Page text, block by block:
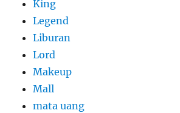
King
Legend
Liburan
Lord
Makeup
Mall
mata uang